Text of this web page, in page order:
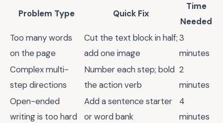
Problem Type Quick Fix
Time
Needed
Too many words
on the page
Cut the text block in half;
add one image
3
minutes
Complex multi-
step directions
Number each step; bold
the action verb
2
minutes
Open-ended
writing is too hard
Add a sentence starter
or word bank
4
minutes